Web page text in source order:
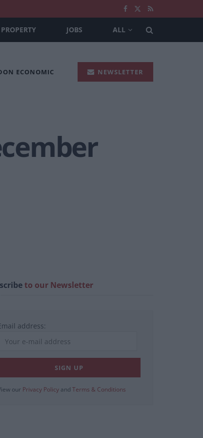
PROPERTY JOBS ALL
ECONOMIC NEWSLETTER
to our Newsletter
address:
our Privacy Policy and Terms & Conditions